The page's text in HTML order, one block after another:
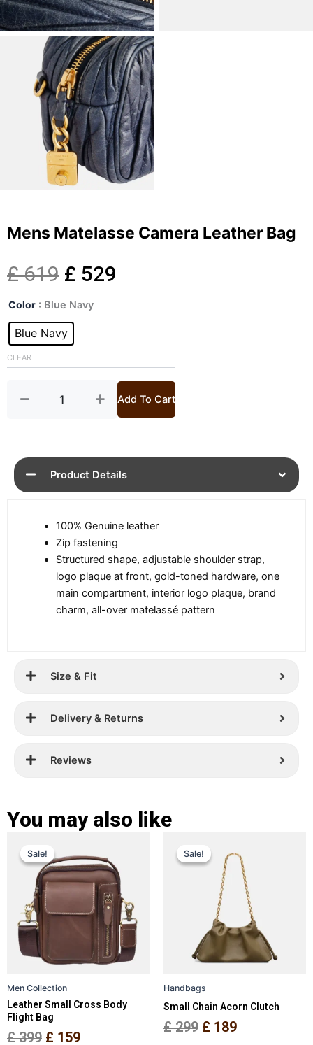
Mens Matelasse Camera Leather Bag
£619 Original
price
was:
£ 619.
£ 529
£ 529.
Color : Blue Navy
Blue Navy
CLEAR
Mens
Camera
Leather
quantity
Add To Cart
Product Details
100% Genuine leather
Zip fastening
Structured shape, adjustable shoulder strap,
logo plaque at front, gold-toned hardware, one
main compartment, interior logo plaque, brand
charm, all-over matelassé pattern
Size & Fit
Delivery & Returns
Reviews
You may also like
Sale!
Sale!
Men Collection
Leather Small Cross Body
Flight Bag
£399
price
was:
£ 399.
£ 159
price
is:
£ 159.
product
has
multiple
variants.
The
options
may
on
Sale!
Sale!
Handbags
Small Chain Acorn Clutch
£299
price
was:
£ 299.
£ 189
price
is:
£ 189.
options
may
on